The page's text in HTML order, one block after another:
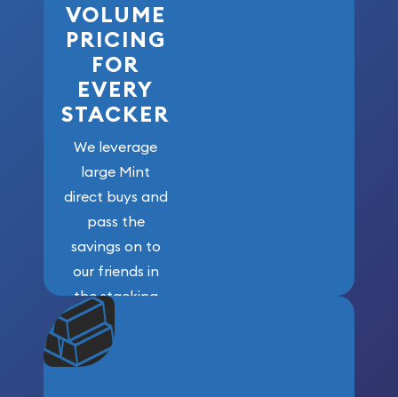
VOLUME
PRICING
FOR
EVERY
STACKER
We leverage
large Mint
direct buys and
pass the
savings on to
our friends in
the stacking
community. We
won’t forget
who got us